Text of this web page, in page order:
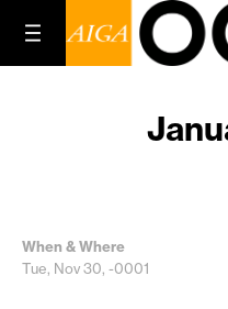
When & Where
Tue, Nov 30, -0001